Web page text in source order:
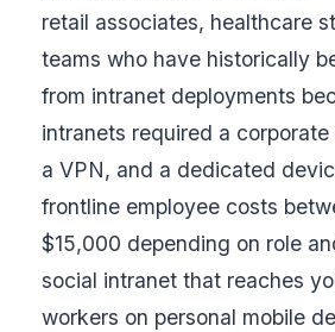
retail associates, healthcare
teams who have historically
from intranet deployments
intranets required a
a VPN, and a dedicated
frontline employee costs
$15,000 depending on role
social intranet that reaches
workers on personal mobile